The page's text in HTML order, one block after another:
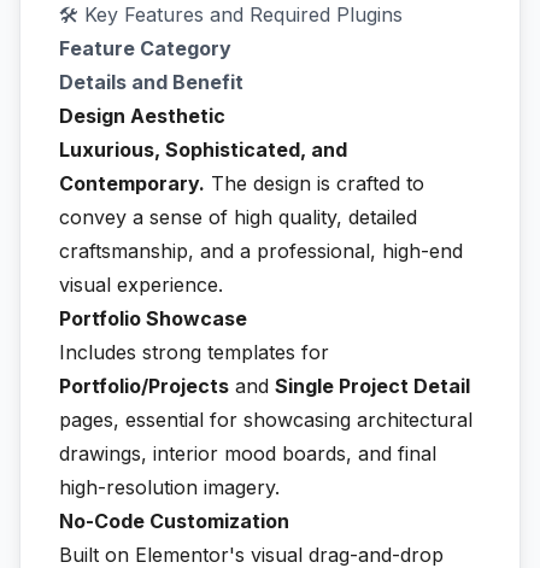
🛠️ Key Features and Required Plugins
Feature Category
Details and Benefit
Design Aesthetic
Luxurious, Sophisticated, and
Contemporary. The design is crafted to
convey a sense of high quality, detailed
craftsmanship, and a professional, high-end
visual experience.
Portfolio Showcase
Includes strong templates for
Portfolio/Projects and Single Project Detail
pages, essential for showcasing architectural
drawings, interior mood boards, and final
high-resolution imagery.
No-Code Customization
Built on Elementor's visual drag-and-drop